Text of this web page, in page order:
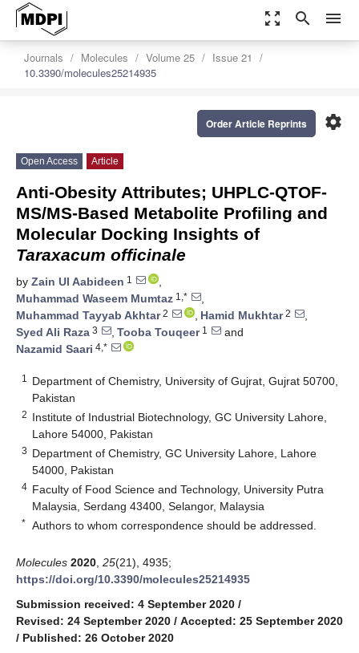
zoom_out_map search menu
Journals Molecules Volume 25
Issue 21
10.3390/molecules25214935
settings
Order Article Reprints
Open Access Article
Anti-Obesity Attributes; UHPLC-QTOF-
MS/MS-Based Metabolite Profiling and
Molecular Docking Insights of
Taraxacum officinale
by Zain Ul Aabideen 1
,
Muhammad Waseem Mumtaz 1,*
,
Muhammad Tayyab Akhtar2 , Hamid Mukhtar2
,
Syed Ali Raza 3 , Tooba Touqeer1
and
Nazamid Saari 4,*
1
Department of Chemistry, University of Gujrat, Gujrat 50700,
Pakistan
2 Institute of Industrial Biotechnology, GC University Lahore,
Lahore 54000, Pakistan
3 Department of Chemistry, GC University Lahore, Lahore
54000, Pakistan
4 Faculty of Food Science and Technology, University Putra
Malaysia, Serdang 43400, Selangor, Malaysia
* Authors to whom correspondence should be addressed.
Molecules 2020 25(21), 4935;
https://doi.org/10.3390/molecules25214935
Submission received: 4 September 2020 /
Revised: 24 September 2020 / Accepted: 25 September 2020
/ Published: 26 October 2020